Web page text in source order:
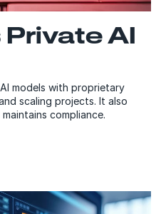
AI
models with proprietary
scaling projects. It also
compliance.